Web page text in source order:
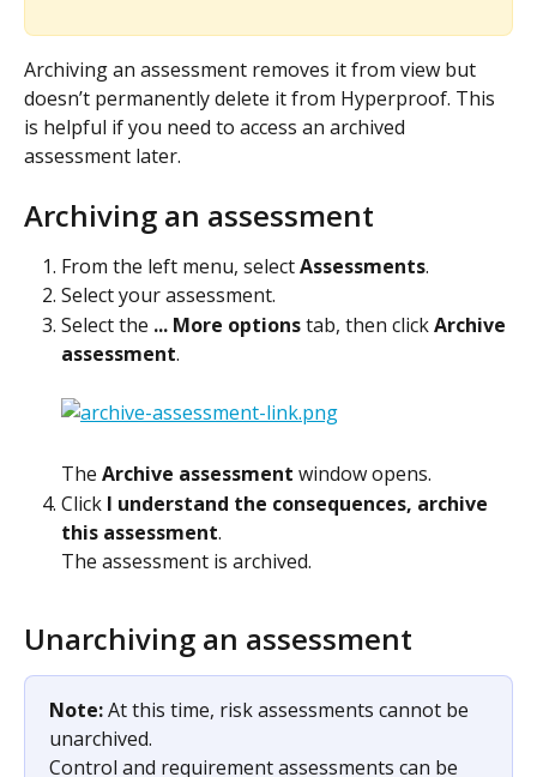
Archiving an assessment removes it from view but
doesn’t permanently delete it from Hyperproof. This
is helpful if you need to access an archived
assessment later.
Archiving an assessment
From the left menu, select Assessments.
Select your assessment.
Select the ... More options tab, then click Archive
assessment.
The Archive assessment window opens.
Click I understand the consequences, archive
this assessment.
The assessment is archived.
Unarchiving an assessment
Note: At this time, risk assessments cannot be
unarchived.
​Control and requirement assessments can be